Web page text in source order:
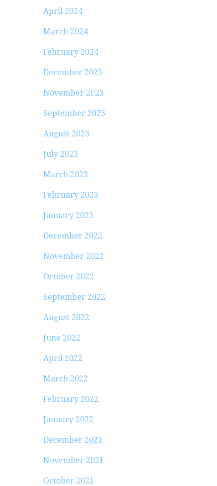
April 2024
March 2024
February 2024
December 2023
November 2023
September 2023
August 2023
July 2023
March 2023
February 2023
January 2023
December 2022
November 2022
October 2022
September 2022
August 2022
June 2022
April 2022
March 2022
February 2022
January 2022
December 2021
November 2021
October 2021